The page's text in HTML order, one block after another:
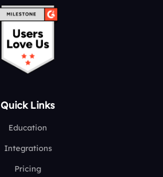
Quick Links
Education
Integrations
Pricing